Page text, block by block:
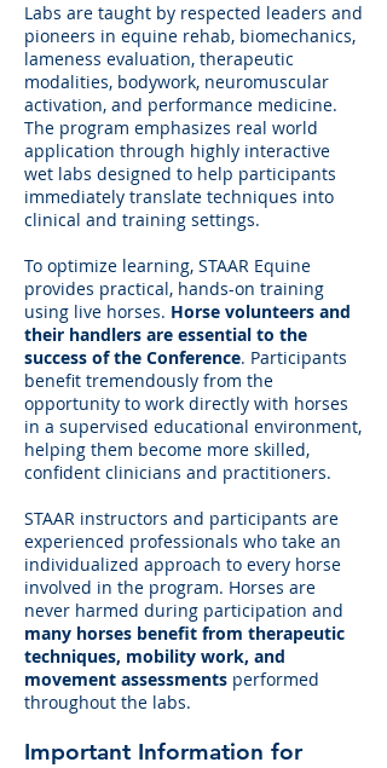
Labs are taught by respected leaders and
pioneers in equine rehab, biomechanics,
lameness evaluation, therapeutic
modalities, bodywork, neuromuscular
activation, and performance medicine.
The program emphasizes real world
application through highly interactive
wet labs designed to help participants
immediately translate techniques into
clinical and training settings.
To optimize learning, STAAR Equine
provides practical, hands-on training
using live horses. Horse volunteers and
their handlers are essential to the
success of the Conference. Participants
benefit tremendously from the
opportunity to work directly with horses
in a supervised educational environment,
helping them become more skilled,
confident clinicians and practitioners.
STAAR instructors and participants are
experienced professionals who take an
individualized approach to every horse
involved in the program. Horses are
never harmed during participation and
many horses benefit from therapeutic
techniques, mobility work, and
movement assessments performed
throughout the labs.
Important Information for